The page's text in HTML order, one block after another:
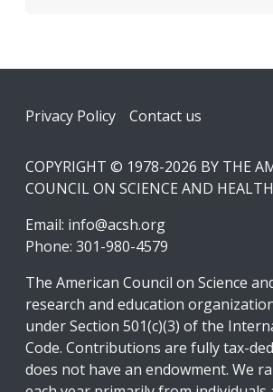
Footer
Privacy Policy Contact us
COPYRIGHT © 1978-2026 BY THE
COUNCIL ON SCIENCE AND HEALTH
Email: info@acsh.org
Phone: 301-980-4579
The American Council on Science
research and education
under Section 501(c)(3) of the
Code. Contributions are fully tax-
does not have an endowment. We